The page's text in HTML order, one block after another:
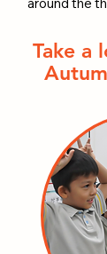
Take a